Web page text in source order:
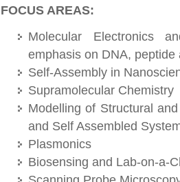
FOCUS AREAS:
Molecular Electronics
emphasis on DNA,
Self-Assembly in
Supramolecular Chemistry
Modelling of Structural
and Self Assembled
Plasmonics
Biosensing and Lab-on-a-